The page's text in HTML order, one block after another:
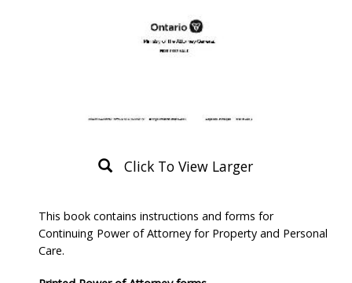
Click To View Larger
Description
This book contains instructions and forms for
Continuing Power of Attorney for Property and Personal
Care.